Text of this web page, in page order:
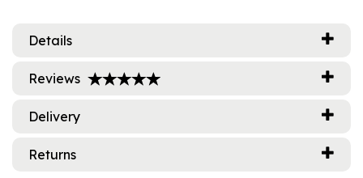
Details
Reviews
Delivery
Returns